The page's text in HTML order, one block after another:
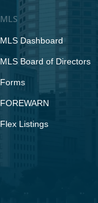
MLS
MLS Dashboard
MLS Board of Directors
Forms
FOREWARN
Flex Listings